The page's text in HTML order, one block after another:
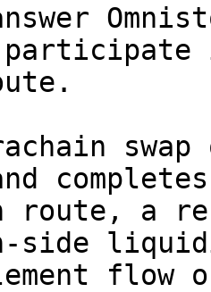
route, a
side
flow